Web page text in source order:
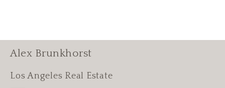
Alex Brunkhorst
Los Angeles Real Estate